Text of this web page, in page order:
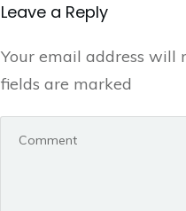
Leave a Repl​​​​​y
Your email address will
fields are marked